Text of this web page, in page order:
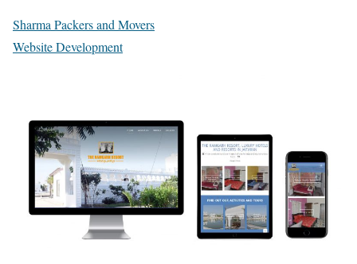
Sharma Packers and Movers
Website Development